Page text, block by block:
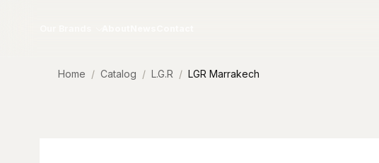
Home Catalog L.G.R LGR Marrakech